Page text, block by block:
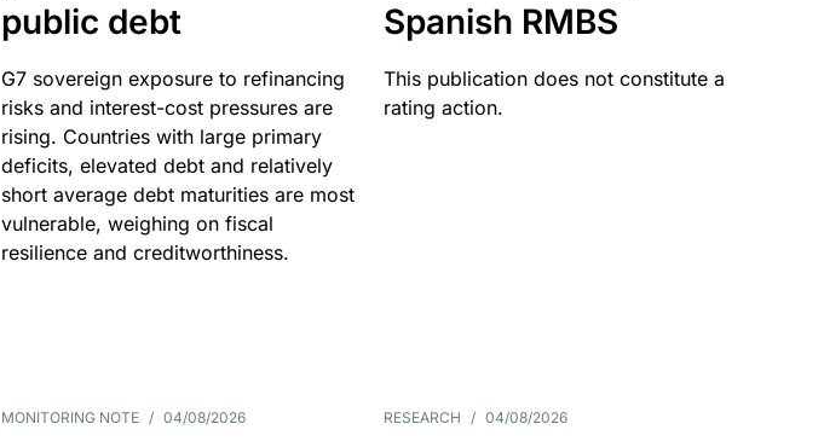
public debt
G7 sovereign exposure to refinancing
risks and interest-cost pressures are
rising. Countries with large primary
deficits, elevated debt and relatively
short average debt maturities are most
vulnerable, weighing on fiscal
resilience and creditworthiness.
Spanish RMBS
This publication does not constitute a
rating action.
MONITORING NOTE / 04/08/2026 RESEARCH / 04/08/2026